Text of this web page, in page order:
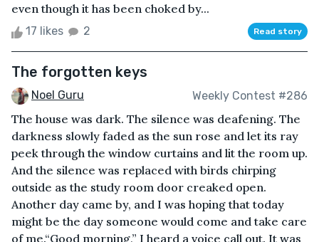
even though it has been choked by...
17 likes 2 Read story
The forgotten keys
Noel Guru Weekly Contest #286
The house was dark. The silence was deafening. The
darkness slowly faded as the sun rose and let its ray
peek through the window curtains and lit the room up.
And the silence was replaced with birds chirping
outside as the study room door creaked open.
Another day came by, and I was hoping that today
might be the day someone would come and take care
of me.“Good morning,” I heard a voice call out. It was